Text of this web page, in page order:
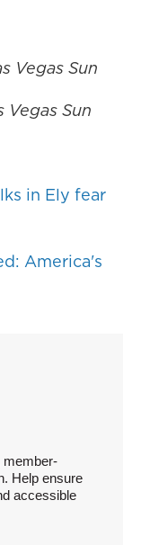
Vegas Sun
Vegas Sun
in Ely fear
America's
member-
Help ensure
accessible